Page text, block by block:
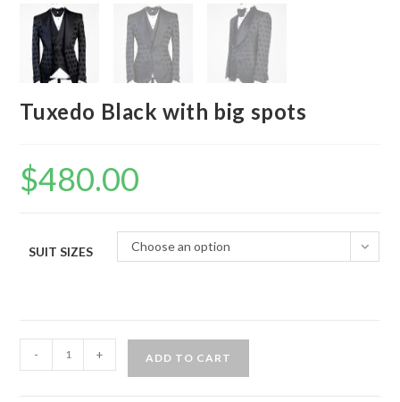
Tuxedo Black with big spots
$480.00
SUIT SIZES Choose an option
Black
- + ADD TO CART